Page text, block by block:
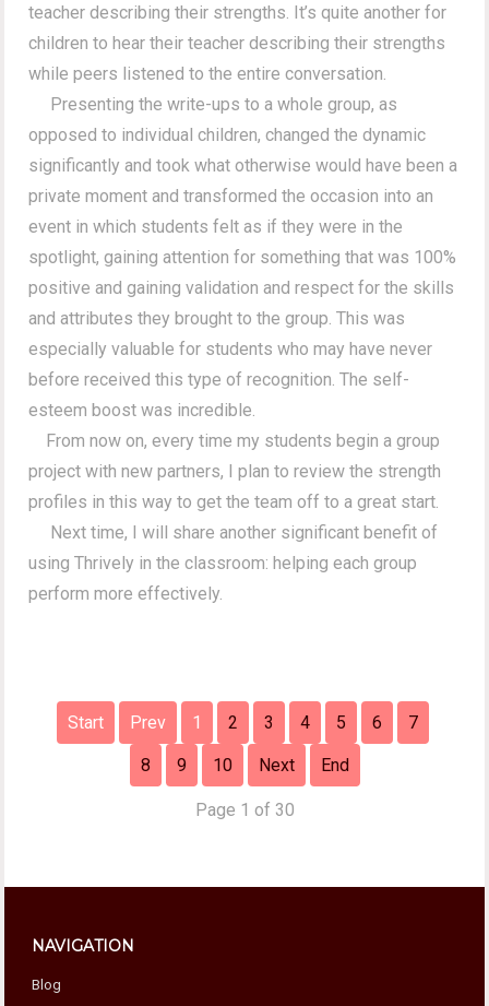
teacher describing their strengths. It’s quite another for
children to hear their teacher describing their strengths
while peers listened to the entire conversation.
Presenting the write-ups to a whole group, as
opposed to individual children, changed the dynamic
significantly and took what otherwise would have been a
private moment and transformed the occasion into an
event in which students felt as if they were in the
spotlight, gaining attention for something that was 100%
positive and gaining validation and respect for the skills
and attributes they brought to the group. This was
especially valuable for students who may have never
before received this type of recognition. The self-
esteem boost was incredible.
From now on, every time my students begin a group
project with new partners, I plan to review the strength
profiles in this way to get the team off to a great start.
Next time, I will share another significant benefit of
using Thrively in the classroom: helping each group
perform more effectively.
Start Prev 1 2 3 4 5 6 7
8 9 10 Next End
Page 1 of 30
NAVIGATION
Blog